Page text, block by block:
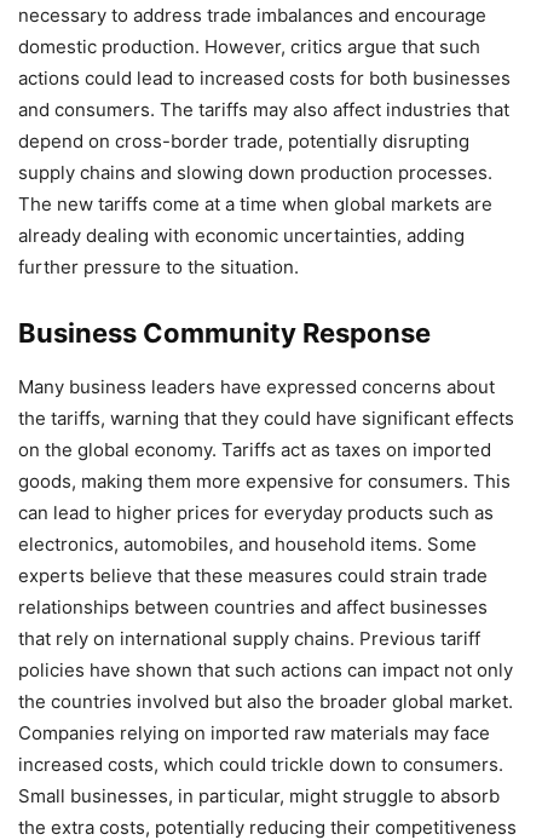
necessary to address trade imbalances and encourage
domestic production. However, critics argue that such
actions could lead to increased costs for both businesses
and consumers. The tariffs may also affect industries that
depend on cross-border trade, potentially disrupting
supply chains and slowing down production processes.
The new tariffs come at a time when global markets are
already dealing with economic uncertainties, adding
further pressure to the situation.
Business Community Response
Many business leaders have expressed concerns about
the tariffs, warning that they could have significant effects
on the global economy. Tariffs act as taxes on imported
goods, making them more expensive for consumers. This
can lead to higher prices for everyday products such as
electronics, automobiles, and household items. Some
experts believe that these measures could strain trade
relationships between countries and affect businesses
that rely on international supply chains. Previous tariff
policies have shown that such actions can impact not only
the countries involved but also the broader global market.
Companies relying on imported raw materials may face
increased costs, which could trickle down to consumers.
Small businesses, in particular, might struggle to absorb
the extra costs, potentially reducing their competitiveness